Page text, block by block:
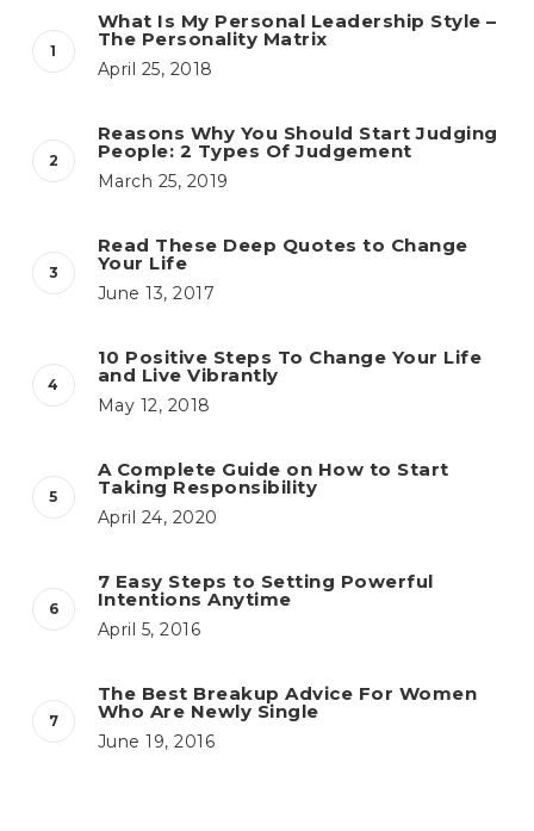
What Is My Personal Leadership Style –
The Personality Matrix
April 25, 2018
Reasons Why You Should Start Judging
People: 2 Types Of Judgement
March 25, 2019
Read These Deep Quotes to Change
Your Life
June 13, 2017
10 Positive Steps To Change Your Life
and Live Vibrantly
May 12, 2018
A Complete Guide on How to Start
Taking Responsibility
April 24, 2020
7 Easy Steps to Setting Powerful
Intentions Anytime
April 5, 2016
The Best Breakup Advice For Women
Who Are Newly Single
June 19, 2016